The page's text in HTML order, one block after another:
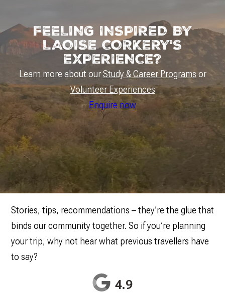
FEELING INSPIRED BY
LAOISE CORKERY'S
EXPERIENCE?
Learn more about ourStudy & Career Programs or
Volunteer Experiences
Enquire now
Stories, tips, recommendations – they’re the glue that
binds our community together. So if you’re planning
your trip, why not hear what previous travellers have
to say?
4.9